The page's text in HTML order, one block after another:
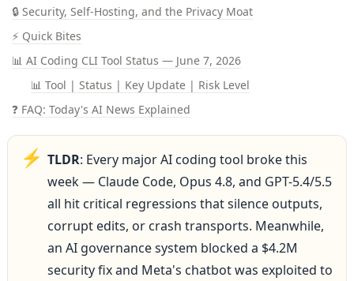
🔒 Security, Self-Hosting, and the Privacy Moat
⚡ Quick Bites
📊 AI Coding CLI Tool Status — June 7, 2026
📊 Tool | Status | Key Update | Risk Level
❓ FAQ: Today's AI News Explained
⚡ TLDR: Every major AI coding tool broke this
week — Claude Code, Opus 4.8, and GPT-5.4/5.5
all hit critical regressions that silence outputs,
corrupt edits, or crash transports. Meanwhile,
an AI governance system blocked a $4.2M
security fix and Meta's chatbot was exploited to